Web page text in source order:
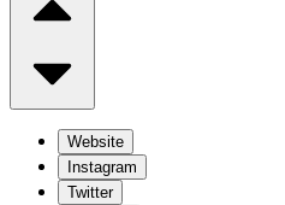
Website
Instagram
Twitter